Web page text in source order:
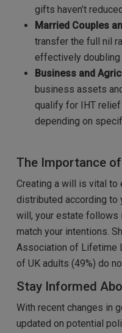
gifts haven’t
Married Couples
transfer the full nil
effectively doubling
Business and
business assets
qualify for IHT relief
depending on
The Importance
Creating a will is vital to
distributed according to
will, your estate follows
match your intentions.
Association of Lifetime
of UK adults (49%) do
Stay Informed
With recent changes in
updated on potential